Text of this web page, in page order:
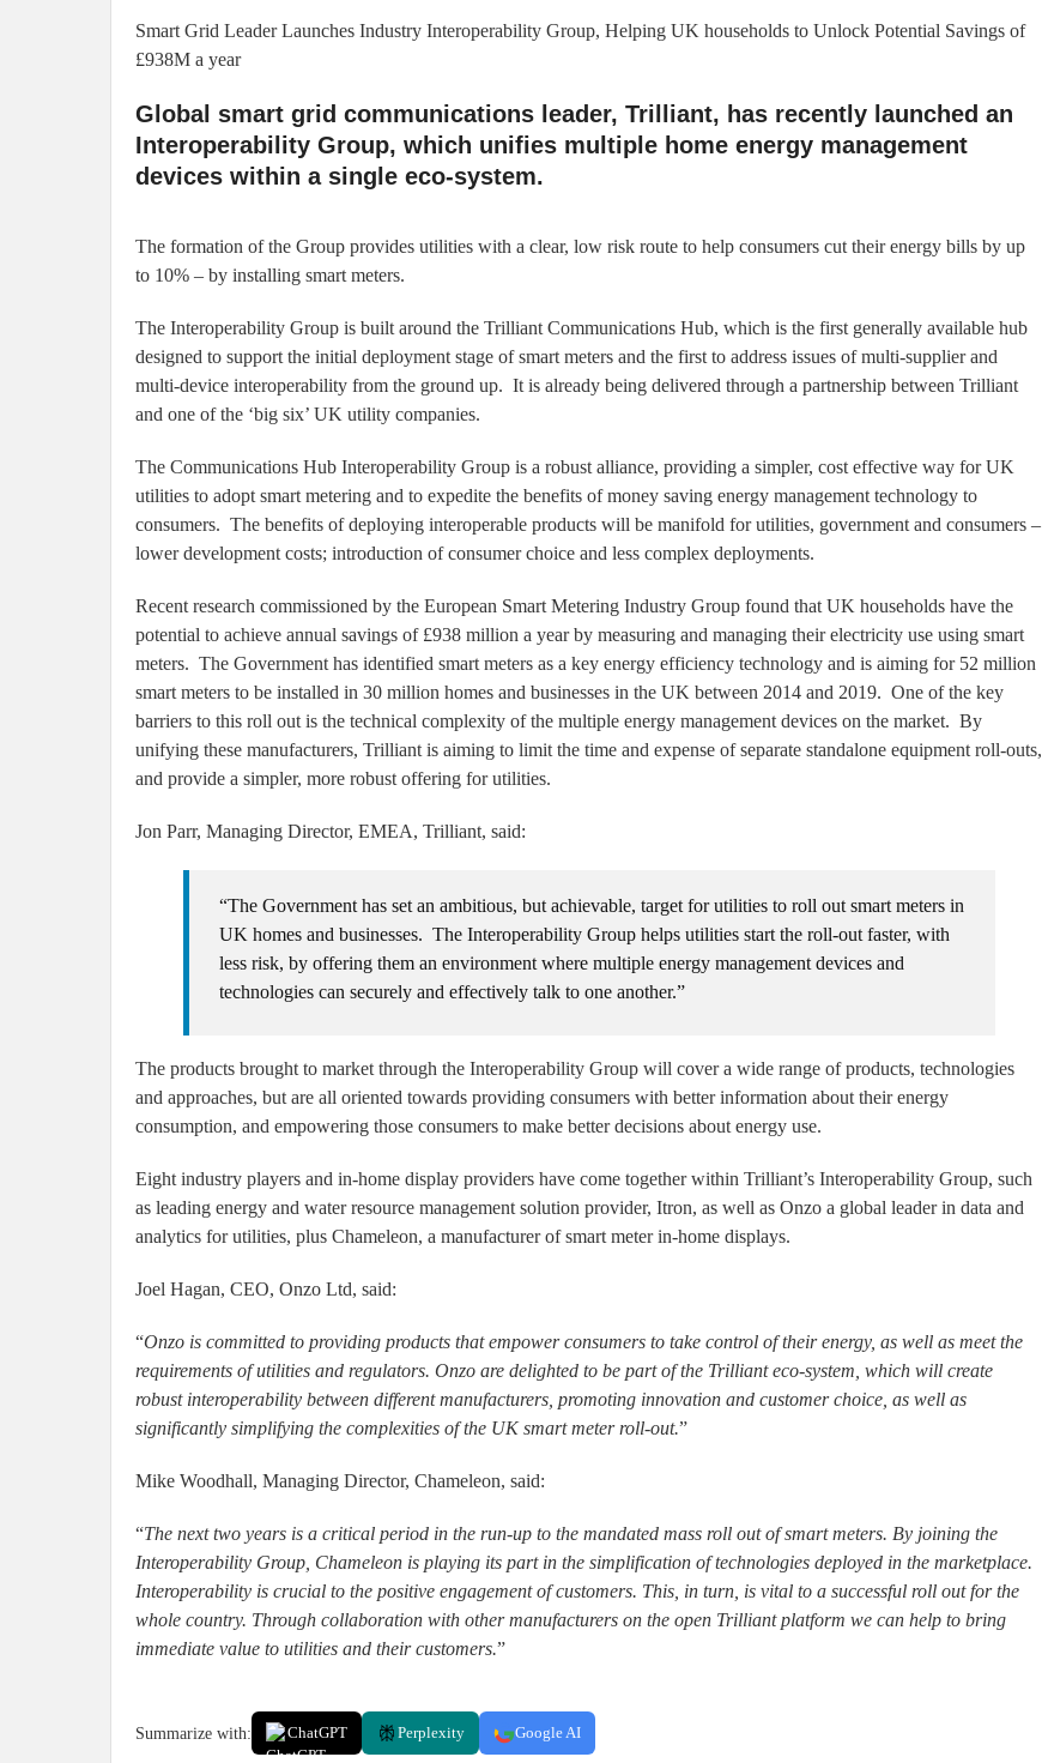
Smart Grid Leader Launches Industry Interoperability Group, Helping UK households to Unlock Potential Savings of
£938M a year
Global smart grid communications leader, Trilliant, has recently launched an
Interoperability Group, which unifies multiple home energy management
devices within a single eco-system.
The formation of the Group provides utilities with a clear, low risk route to help consumers cut their energy bills by up
to 10% – by installing smart meters.
The Interoperability Group is built around the Trilliant Communications Hub, which is the first generally available hub
designed to support the initial deployment stage of smart meters and the first to address issues of multi-supplier and
multi-device interoperability from the ground up. It is already being delivered through a partnership between Trilliant
and one of the ‘big six’ UK utility companies.
The Communications Hub Interoperability Group is a robust alliance, providing a simpler, cost effective way for UK
utilities to adopt smart metering and to expedite the benefits of money saving energy management technology to
consumers. The benefits of deploying interoperable products will be manifold for utilities, government and consumers –
lower development costs; introduction of consumer choice and less complex deployments.
Recent research commissioned by the European Smart Metering Industry Group found that UK households have the
potential to achieve annual savings of £938 million a year by measuring and managing their electricity use using smart
meters. The Government has identified smart meters as a key energy efficiency technology and is aiming for 52 million
smart meters to be installed in 30 million homes and businesses in the UK between 2014 and 2019. One of the key
barriers to this roll out is the technical complexity of the multiple energy management devices on the market. By
unifying these manufacturers, Trilliant is aiming to limit the time and expense of separate standalone equipment roll-outs,
and provide a simpler, more robust offering for utilities.
Jon Parr, Managing Director, EMEA, Trilliant, said:
“The Government has set an ambitious, but achievable, target for utilities to roll out smart meters in
UK homes and businesses. The Interoperability Group helps utilities start the roll-out faster, with
less risk, by offering them an environment where multiple energy management devices and
technologies can securely and effectively talk to one another.”
The products brought to market through the Interoperability Group will cover a wide range of products, technologies
and approaches, but are all oriented towards providing consumers with better information about their energy
consumption, and empowering those consumers to make better decisions about energy use.
Eight industry players and in-home display providers have come together within Trilliant’s Interoperability Group, such
as leading energy and water resource management solution provider, Itron, as well as Onzo a global leader in data and
analytics for utilities, plus Chameleon, a manufacturer of smart meter in-home displays.
Joel Hagan, CEO, Onzo Ltd, said:
“Onzo is committed to providing products that empower consumers to take control of their energy, as well as meet the
requirements of utilities and regulators. Onzo are delighted to be part of the Trilliant eco-system, which will create
robust interoperability between different manufacturers, promoting innovation and customer choice, as well as
significantly simplifying the complexities of the UK smart meter roll-out.”
Mike Woodhall, Managing Director, Chameleon, said:
“The next two years is a critical period in the run-up to the mandated mass roll out of smart meters. By joining the
Interoperability Group, Chameleon is playing its part in the simplification of technologies deployed in the marketplace.
Interoperability is crucial to the positive engagement of customers. This, in turn, is vital to a successful roll out for the
whole country. Through collaboration with other manufacturers on the open Trilliant platform we can help to bring
immediate value to utilities and their customers.”
Summarize with: ChatGPT Perplexity Google AI